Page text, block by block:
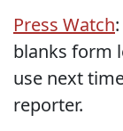
Press Watch
blanks form
use next
reporter.